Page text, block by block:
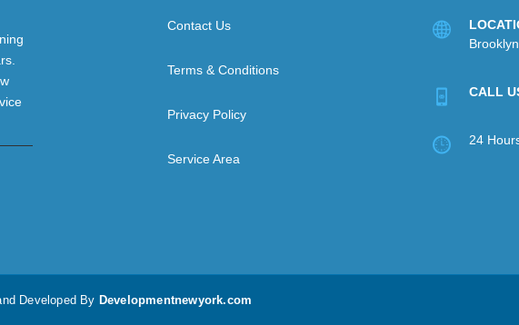
Contact Us
Terms & Conditions
Privacy Policy
Service Area
CALL
24
Developed By Developmentnewyork.com